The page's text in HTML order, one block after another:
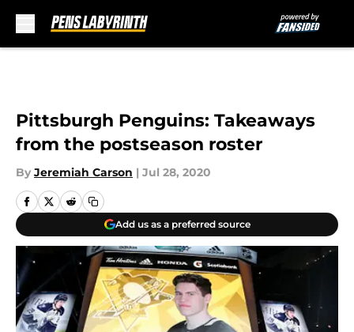
Pittsburgh Penguins: Takeaways
from the postseason roster
By Jeremiah Carson | Jul 28, 2020
Add us as a preferred source